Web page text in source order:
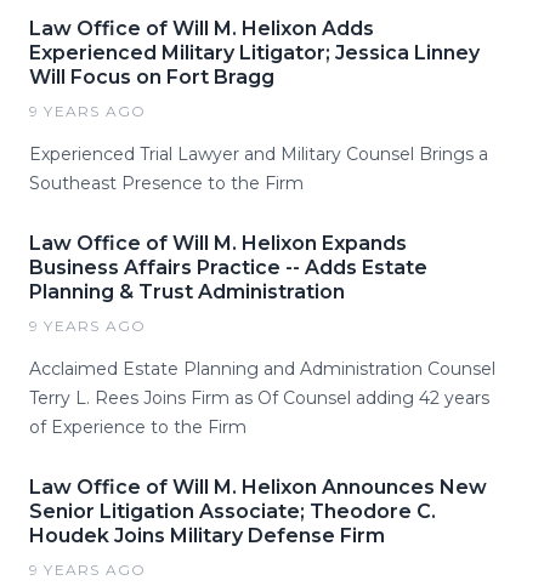
Law Office of Will M. Helixon Adds
Experienced Military Litigator; Jessica Linney
Will Focus on Fort Bragg
9 YEARS AGO
Experienced Trial Lawyer and Military Counsel Brings a
Southeast Presence to the Firm
Law Office of Will M. Helixon Expands
Business Affairs Practice -- Adds Estate
Planning & Trust Administration
9 YEARS AGO
Acclaimed Estate Planning and Administration Counsel
Terry L. Rees Joins Firm as Of Counsel adding 42 years
of Experience to the Firm
Law Office of Will M. Helixon Announces New
Senior Litigation Associate; Theodore C.
Houdek Joins Military Defense Firm
9 YEARS AGO